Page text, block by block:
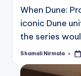
When Dune:
iconic Dune
the series
Posted
Shamali Nirmala